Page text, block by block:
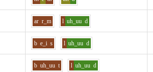
ar r_m l uh_uu d
b e_i s l uh_uu d
b uh_uu t l uh_uu d